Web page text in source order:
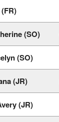
(SO)
(SO)
(JR)
(JR)